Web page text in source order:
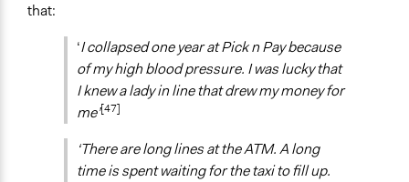
that:
‘I collapsed one year at Pick n Pay because
of my high blood pressure. I was lucky that
I knew a lady in line that drew my money for
me’[47]
‘There are long lines at the ATM. A long
time is spent waiting for the taxi to fill up.